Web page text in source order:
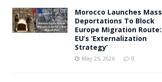
Morocco Launches Mass
Deportations To Block
Europe Migration Route:
EU’s ‘Externalization
Strategy’
May 25, 2026 0